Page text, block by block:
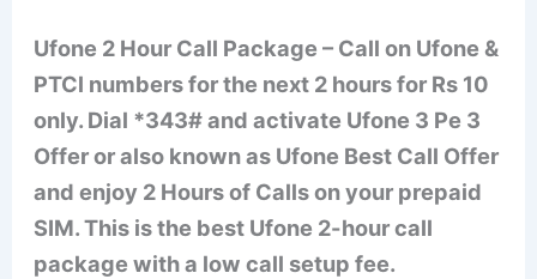
Ufone 2 Hour Call Package – Call on Ufone &
PTCl numbers for the next 2 hours for Rs 10
only. Dial *343# and activate Ufone 3 Pe 3
Offer or also known as Ufone Best Call Offer
and enjoy 2 Hours of Calls on your prepaid
SIM. This is the best Ufone 2-hour call
package with a low call setup fee.